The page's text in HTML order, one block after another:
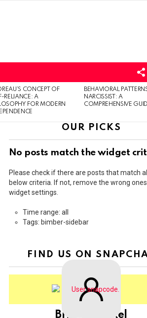
CONCEPT OF
RELIANCE: A
FOR MODERN
BEHAVIORAL
NARCISSIST: A
COMPREHENSIVE
OUR PICKS
No posts match the widget
Please check if there are posts that match
below criteria. If not, remove the wrong
widget settings.
Time range: all
Tags: bimber-sidebar
FIND US ON
BringThePixel